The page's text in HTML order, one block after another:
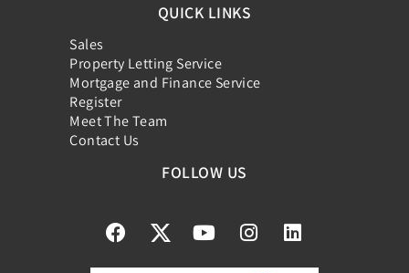
QUICK LINKS
Sales
Property Letting Service
Mortgage and Finance Service
Register
Meet The Team
Contact Us
FOLLOW US